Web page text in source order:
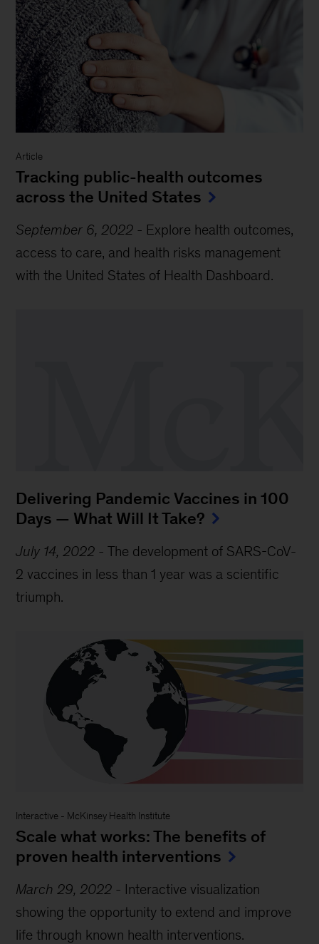
Article
Tracking public-health outcomes
across the United States
September 6, 2022 - Explore health outcomes,
access to care, and health risks management
with the United States of Health Dashboard.
Delivering Pandemic Vaccines in 100
Days — What Will It Take?
July 14, 2022 -The development of SARS-CoV-
2 vaccines in less than 1 year was a scientific
triumph.
Interactive - McKinsey Health Institute
Scale what works: The benefits of
proven health interventions
March 29, 2022 - Interactive visualization
showing the opportunity to extend and improve
life through known health interventions.